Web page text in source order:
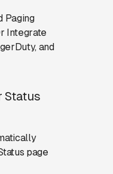
Paging
Integrate
and
Status
page